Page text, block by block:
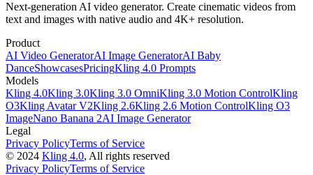
Next-generation AI video generator. Create cinematic videos from
text and images with native audio and 4K+ resolution.
Product
AI Video GeneratorAI Image GeneratorAI Baby
DanceShowcasesPricingKling 4.0 Prompts
Models
Kling 4.0Kling 3.0Kling 3.0 OmniKling 3.0 Motion ControlKling
O3Kling Avatar V2Kling 2.6Kling 2.6 Motion ControlKling O3
ImageNano Banana 2AI Image Generator
Legal
Privacy PolicyTerms of Service
© 2024 Kling 4.0, All rights reserved
Privacy PolicyTerms of Service